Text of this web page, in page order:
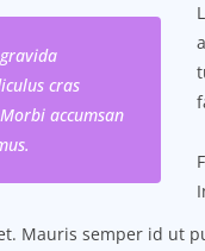
cras
accumsan
Mauris semper id ut